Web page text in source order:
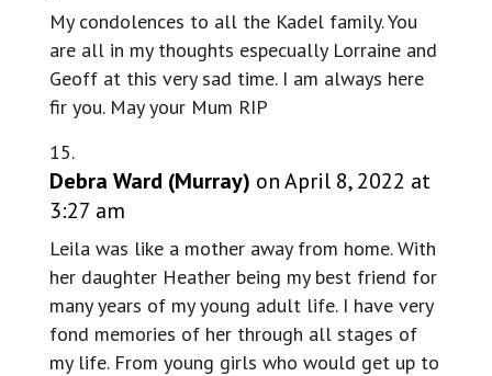
My condolences to all the Kadel family. You
are all in my thoughts especually Lorraine and
Geoff at this very sad time. I am always here
fir you. May your Mum RIP
Debra Ward (Murray) on April 8, 2022 at
3:27 am
Leila was like a mother away from home. With
her daughter Heather being my best friend for
many years of my young adult life. I have very
fond memories of her through all stages of
my life. From young girls who would get up to